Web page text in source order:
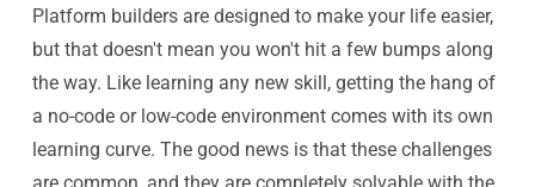
Platform builders are designed to make your life easier,
but that doesn't mean you won't hit a few bumps along
the way. Like learning any new skill, getting the hang of
a no-code or low-code environment comes with its own
learning curve. The good news is that these challenges